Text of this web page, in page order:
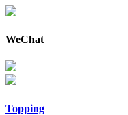
WeChat
Topping